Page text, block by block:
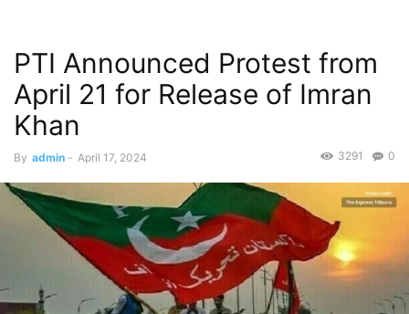
PTI Announced Protest from
April 21 for Release of Imran
Khan
By admin - April 17, 2024 0
3291